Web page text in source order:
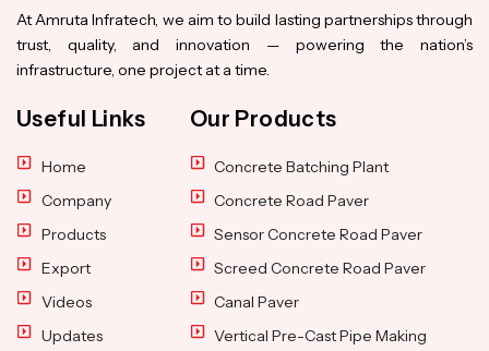
At Amruta Infratech, we aim to build lasting partnerships through
trust, quality, and innovation — powering the nation’s
infrastructure, one project at a time.
Useful Links
Home
Company
Products
Export
Videos
Updates
Our Products
Concrete Batching Plant
Concrete Road Paver
Sensor Concrete Road Paver
Screed Concrete Road Paver
Canal Paver
Vertical Pre-Cast Pipe Making